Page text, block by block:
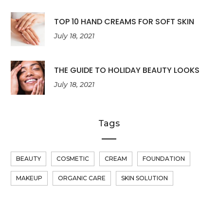
TOP 10 HAND CREAMS FOR SOFT SKIN
July 18, 2021
THE GUIDE TO HOLIDAY BEAUTY LOOKS
July 18, 2021
Tags
BEAUTY COSMETIC CREAM FOUNDATION
MAKEUP ORGANIC CARE SKIN SOLUTION